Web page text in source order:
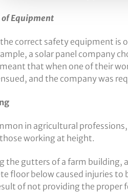
of Equipment
the correct safety equipment is
a solar panel company
that when one of their
and the company was
in agricultural
working at height.
the gutters of a farm building, a
floor below caused injuries
of not providing the proper